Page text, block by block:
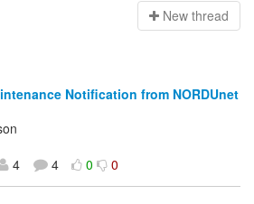
New thread
Notification from NORDUnet
4 4 0 0